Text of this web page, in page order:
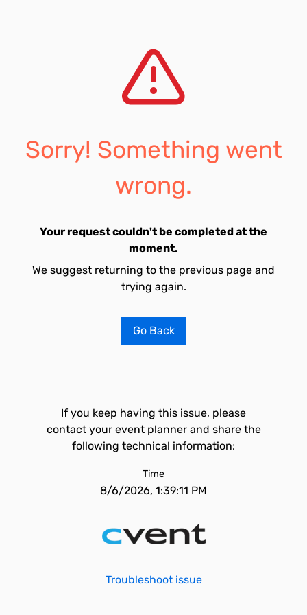
Sorry! Something went
wrong.
Your request couldn't be completed at the
moment.
We suggest returning to the previous page and
trying again.
Go Back
If you keep having this issue, please
contact your event planner and share the
following technical information:
Time
8/6/2026, 1:39:11 PM
Troubleshoot issue